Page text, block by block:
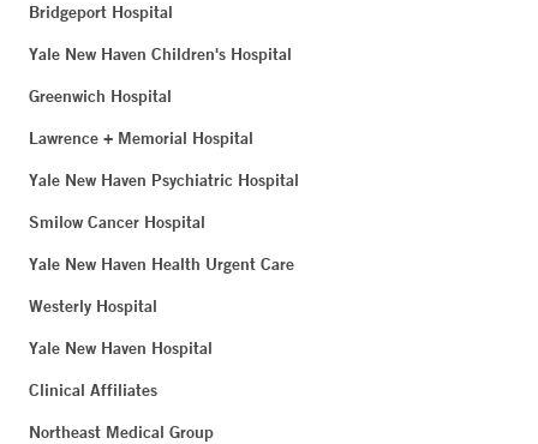
Bridgeport Hospital
Yale New Haven Children's Hospital
Greenwich Hospital
Lawrence + Memorial Hospital
Yale New Haven Psychiatric Hospital
Smilow Cancer Hospital
Yale New Haven Health Urgent Care
Westerly Hospital
Yale New Haven Hospital
Clinical Affiliates
Northeast Medical Group